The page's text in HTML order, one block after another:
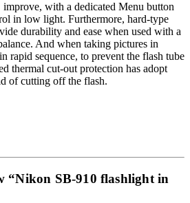
with a dedicated Menu button
in low light. Furthermore, hard-type
durability and ease when used with a
And when taking pictures in
rapid sequence, to prevent the flash tube
thermal cut-out protection has adopt
of cutting off the flash.
“Nikon SB-910 flashlight in